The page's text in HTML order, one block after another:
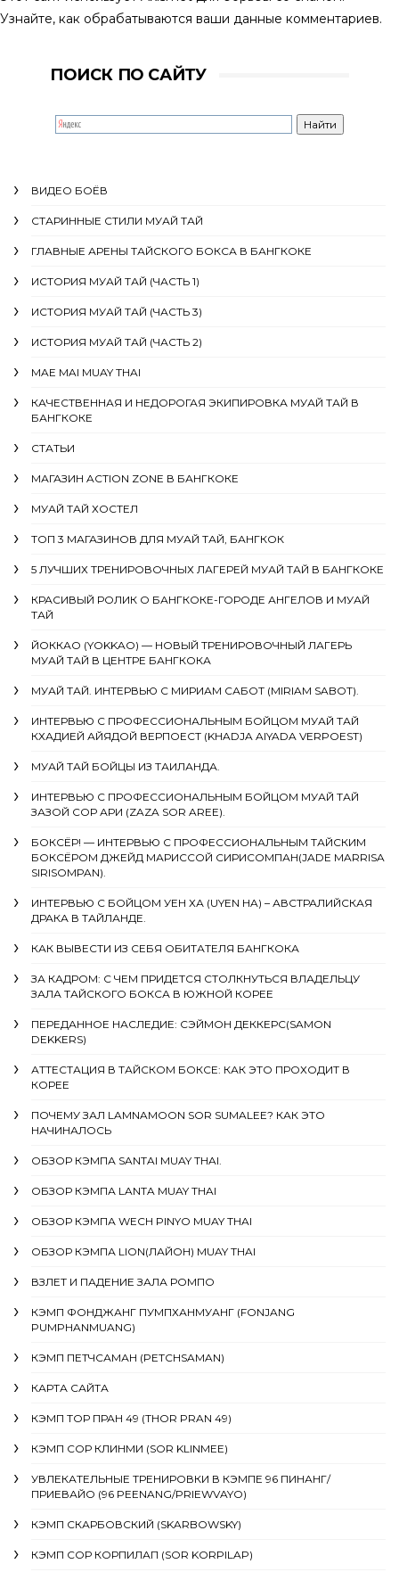
Узнайте, как обрабатываются ваши данные комментариев.
ПОИСК ПО САЙТУ
ВИДЕО БОЁВ
СТАРИННЫЕ СТИЛИ МУАЙ ТАЙ
ГЛАВНЫЕ АРЕНЫ ТАЙСКОГО БОКСА В БАНГКОКЕ
ИСТОРИЯ МУАЙ ТАЙ (ЧАСТЬ 1)
ИСТОРИЯ МУАЙ ТАЙ (ЧАСТЬ 3)
ИСТОРИЯ МУАЙ ТАЙ (ЧАСТЬ 2)
MAE MAI MUAY THAI
КАЧЕСТВЕННАЯ И НЕДОРОГАЯ ЭКИПИРОВКА МУАЙ ТАЙ В
БАНГКОКЕ
СТАТЬИ
МАГАЗИН ACTION ZONE В БАНГКОКЕ
МУАЙ ТАЙ ХОСТЕЛ
ТОП 3 МАГАЗИНОВ ДЛЯ МУАЙ ТАЙ, БАНГКОК
5 ЛУЧШИХ ТРЕНИРОВОЧНЫХ ЛАГЕРЕЙ МУАЙ ТАЙ В БАНГКОКЕ
КРАСИВЫЙ РОЛИК О БАНГКОКЕ-ГОРОДЕ АНГЕЛОВ И МУАЙ
ТАЙ
ЙОККАО (YOKKAO) — НОВЫЙ ТРЕНИРОВОЧНЫЙ ЛАГЕРЬ
МУАЙ ТАЙ В ЦЕНТРЕ БАНГКОКА
МУАЙ ТАЙ. ИНТЕРВЬЮ С МИРИАМ САБОТ (MIRIAM SABOT).
ИНТЕРВЬЮ С ПРОФЕССИОНАЛЬНЫМ БОЙЦОМ МУАЙ ТАЙ
КХАДИЕЙ АЙЯДОЙ ВЕРПОЕСТ (KHADJA AIYADA VERPOEST)
МУАЙ ТАЙ БОЙЦЫ ИЗ ТАИЛАНДА.
ИНТЕРВЬЮ С ПРОФЕССИОНАЛЬНЫМ БОЙЦОМ МУАЙ ТАЙ
ЗАЗОЙ СОР АРИ (ZAZA SOR AREE).
БОКСЁР! — ИНТЕРВЬЮ С ПРОФЕССИОНАЛЬНЫМ ТАЙСКИМ
БОКСЁРОМ ДЖЕЙД МАРИССОЙ СИРИСОМПАН(JADE MARRISA
SIRISOMPAN).
ИНТЕРВЬЮ С БОЙЦОМ УЕН ХА (UYEN HA) – АВСТРАЛИЙСКАЯ
ДРАКА В ТАЙЛАНДЕ.
КАК ВЫВЕСТИ ИЗ СЕБЯ ОБИТАТЕЛЯ БАНГКОКА
ЗА КАДРОМ: С ЧЕМ ПРИДЕТСЯ СТОЛКНУТЬСЯ ВЛАДЕЛЬЦУ
ЗАЛА ТАЙСКОГО БОКСА В ЮЖНОЙ КОРЕЕ
ПЕРЕДАННОЕ НАСЛЕДИЕ: СЭЙМОН ДЕККЕРС(SAMON
DEKKERS)
АТТЕСТАЦИЯ В ТАЙСКОМ БОКСЕ: КАК ЭТО ПРОХОДИТ В
КОРЕЕ
ПОЧЕМУ ЗАЛ LAMNAMOON SOR SUMALEE? КАК ЭТО
НАЧИНАЛОСЬ
ОБЗОР КЭМПА SANTAI MUAY THAI.
ОБЗОР КЭМПА LANTA MUAY THAI
ОБЗОР КЭМПА WECH PINYO MUAY THAI
ОБЗОР КЭМПА LION(ЛАЙОН) MUAY THAI
ВЗЛЕТ И ПАДЕНИЕ ЗАЛА РОМПО
КЭМП ФОНДЖАНГ ПУМПХАНМУАНГ (FONJANG
PUMPHANMUANG)
КЭМП ПЕТЧСАМАН (PETCHSAMAN)
КАРТА САЙТА
КЭМП ТОР ПРАН 49 (THOR PRAN 49)
КЭМП СОР КЛИНМИ (SOR KLINMEE)
УВЛЕКАТЕЛЬНЫЕ ТРЕНИРОВКИ В КЭМПЕ 96 ПИНАНГ/
ПРИЕВАЙО (96 PEENANG/PRIEWVAYO)
КЭМП СКАРБОВСКИЙ (SKARBOWSKY)
КЭМП СОР КОРПИЛАП (SOR KORPILAP)